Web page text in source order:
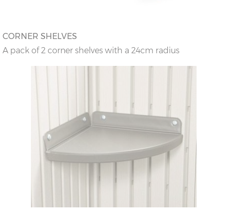
CORNER SHELVES
A pack of 2 corner shelves with a 24cm radius